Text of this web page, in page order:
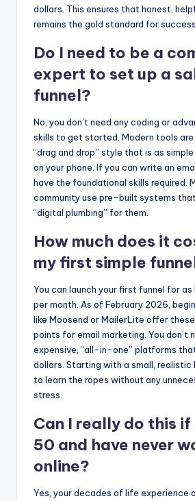
dollars. This ensures that honest,
remains the gold standard for success.
Do I need to be a
expert to set up a
funnel?
No, you don’t need any coding or
skills to get started. Modern tools
“drag and drop” style that is as
on your phone. If you can write an
have the foundational skills required.
community use pre-built systems
“digital plumbing” for them.
How much does it
my first simple
You can launch your first funnel for
per month. As of February 2026,
like Moosend or MailerLite offer
points for email marketing. You don’t
expensive, “all-in-one” platforms
dollars. Starting with a small, realistic
to learn the ropes without any
stress.
Can I really do this if
50 and have never
online?
Yes, your decades of life experience